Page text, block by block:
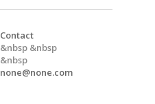
Contact
&nbsp &nbsp
&nbsp
none@none.com